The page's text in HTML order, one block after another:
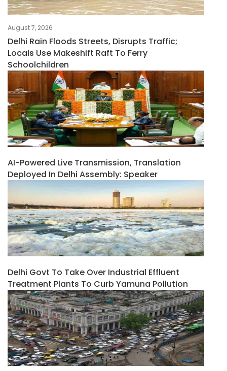
August 7, 2026
Delhi Rain Floods Streets, Disrupts Traffic;
Locals Use Makeshift Raft To Ferry
Schoolchildren
AI-Powered Live Transmission, Translation
Deployed In Delhi Assembly: Speaker
Delhi Govt To Take Over Industrial Effluent
Treatment Plants To Curb Yamuna Pollution